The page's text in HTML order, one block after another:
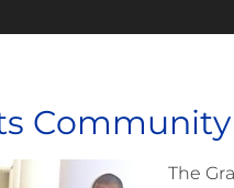
The